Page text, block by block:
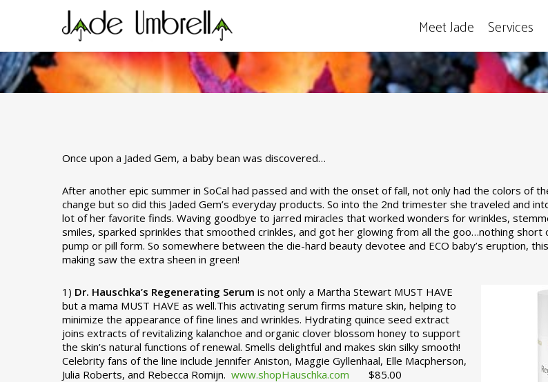
Meet Jade Services
Baby Bean’s FALL Five…
ByStacey Barker September 30, 2013 Jade's Top Ten
Once upon a Jaded Gem, a baby bean was discovered…
After another epic summer in SoCal had passed and with the onset of fall, not only had the colors of
change but so did this Jaded Gem’s everyday products. So into the 2nd trimester she traveled and
lot of her favorite finds. Waving goodbye to jarred miracles that worked wonders for wrinkles,
smiles, sparked sprinkles that smoothed crinkles, and got her glowing from all the goo…nothing short
pump or pill form. So somewhere between the die-hard beauty devotee and ECO baby’s eruption,
making saw the extra sheen in green!
1) Dr. Hauschka’s Regenerating Serum is not only a Martha Stewart MUST HAVE
but a mama MUST HAVE as well.This activating serum firms mature skin, helping to
minimize the appearance of fine lines and wrinkles. Hydrating quince seed extract
joins extracts of revitalizing kalanchoe and organic clover blossom honey to support
the skin’s natural functions of renewal. Smells delightful and makes skin silky smooth!
Celebrity fans of the line include Jennifer Aniston, Maggie Gyllenhaal, Elle Macpherson,
Julia Roberts, and Rebecca Romijn. www.shopHauschka.com $85.00